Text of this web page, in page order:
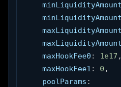
    maxHookFee0
: 1e17 ,
    maxHookFee1
: 0 ,
    poolParams
: